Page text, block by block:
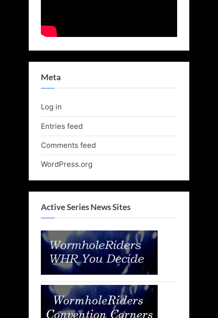
Meta
Log in
Entries feed
Comments feed
WordPress.org
Active Series News Sites